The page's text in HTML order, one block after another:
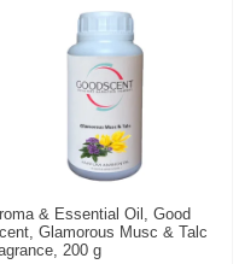
& Essential Oil, Good
Glamorous Musc & Talc
200 g